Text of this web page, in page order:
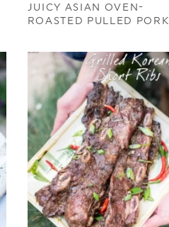
JUICY ASIAN OVEN-
ROASTED PULLED PORK